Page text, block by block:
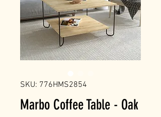
SKU: 776HMS2854
Marbo Coffee Table - Oak